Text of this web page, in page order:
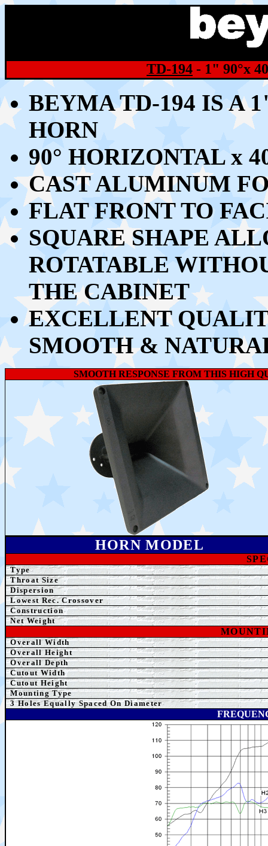
TD-194 - 1" 90°x
BEYMA TD-194 IS A
HORN
90° HORIZONTAL x
CAST ALUMINUM
FLAT FRONT TO
SQUARE SHAPE
ROTATABLE
THE CABINET
EXCELLENT
SMOOTH &
SMOOTH RESPONSE FROM THIS HIGH
HORN MODEL
Type
Throat Size
Dispersion
Lowest Rec. Crossover
Construction
NetWeight
Overall Width
Overall Height
Overall Depth
Cutout Width
Cutout Height
Mounting Type
3Holes Equally Spaced On Diameter